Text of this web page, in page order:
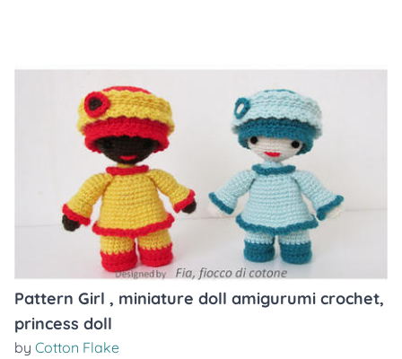
Pattern Girl , miniature doll amigurumi crochet,
princess doll
by Cotton Flake